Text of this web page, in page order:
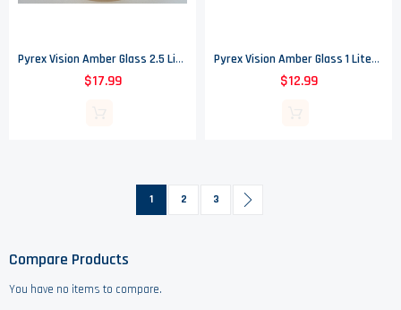
Pyrex Vision Amber Glass 2.5 Liter Saucepan Lid V-2.5-C
$17.99
Pyrex Vision Amber Glass 1 Liter Saucepan Lid V-1-C
$12.99
You're currently reading page
1 Page
2 Page
3
Compare Products
You have no items to compare.